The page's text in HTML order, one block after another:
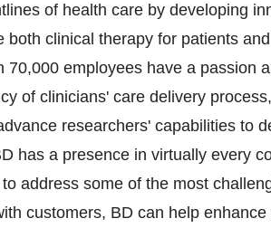
of health care by developing
both clinical therapy for patients
70,000 employees have a passion
of clinicians' care delivery
researchers' capabilities to
has a presence in virtually every
address some of the most
customers, BD can help